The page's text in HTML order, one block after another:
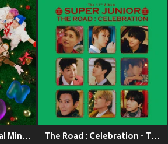
Candy - Winter Special Mini Album The Road : Celebration - The 11th Album Vol.2